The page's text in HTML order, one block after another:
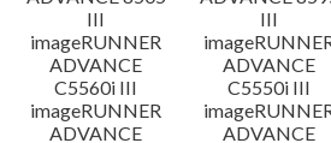
III
III
imageRUNNER
ADVANCE
C5560i III
ADVANCE
C5550i III
imageRUNNER
ADVANCE
ADVANCE